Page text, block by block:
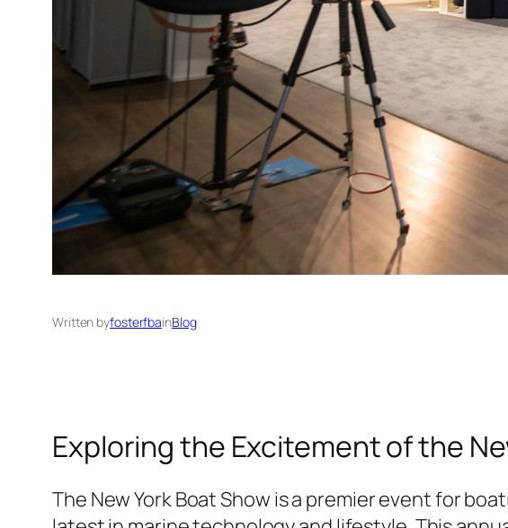
Written byfosterfbainBlog
Exploring the Excitement of the
The New York Boat Show is a premier event for